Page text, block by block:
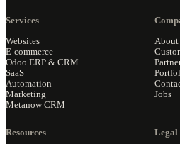
Services
Websites
E-commerce
Odoo ERP & CRM
SaaS
Automation
Marketing
Metanow CRM
About
Jobs
Resources Legal